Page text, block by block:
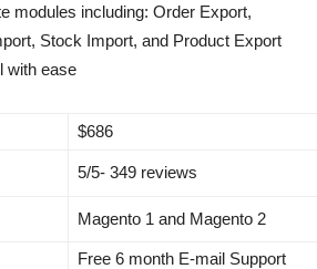
modules including: Order Export,
Stock Import, and Product Export
with ease
$686
5/5- 349 reviews
Magento 1 and Magento 2
Free 6 month E-mail Support